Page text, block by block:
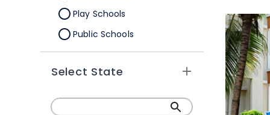
Play Schools
Public Schools
IB Schools
Select State